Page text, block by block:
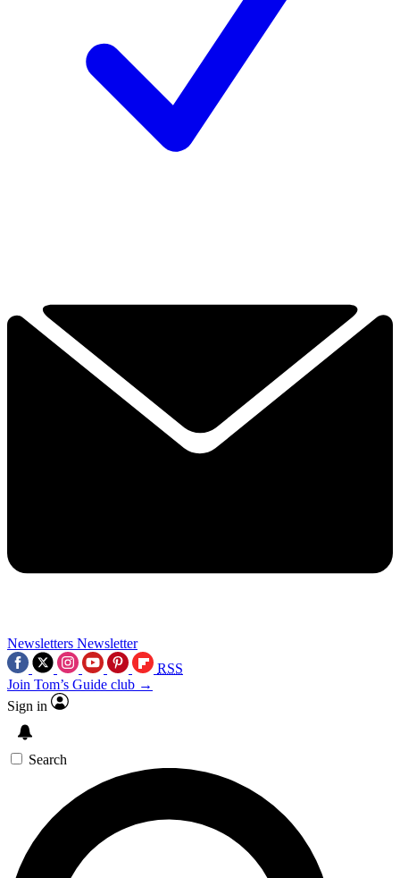
Newsletters Newsletter
RSS
Join Tom’s Guide club →
Sign in
Search